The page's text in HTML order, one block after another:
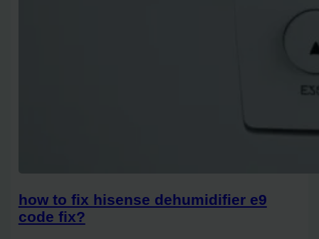
how to fix hisense dehumidifier e9
code fix?